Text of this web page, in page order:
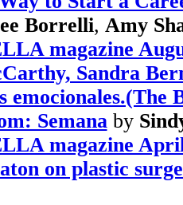
Borrelli, Amy
magazine
Sandra
emocionales.(The
Semanaby
magazine
on plastic